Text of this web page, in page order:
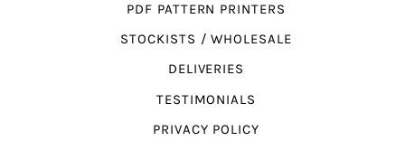
PDF PATTERN PRINTERS
STOCKISTS / WHOLESALE
DELIVERIES
TESTIMONIALS
PRIVACY POLICY